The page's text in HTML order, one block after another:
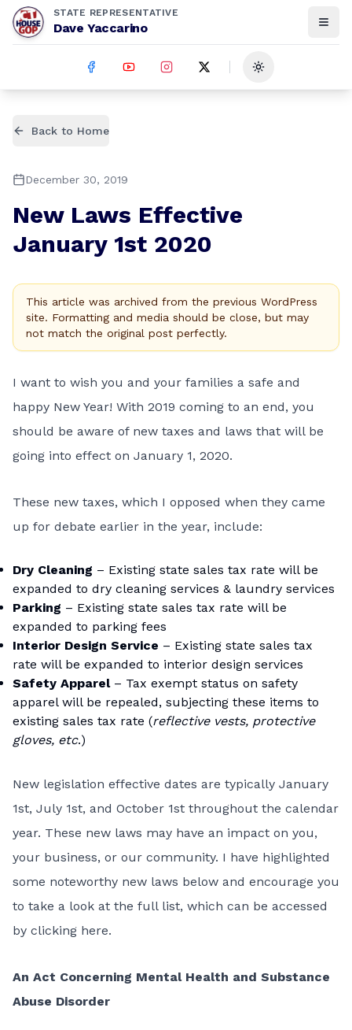
STATE REPRESENTATIVE
Dave Yaccarino
Toggle theme
Back to Home
December 30, 2019
New Laws Effective
January 1st 2020
This article was archived from the previous WordPress
site. Formatting and media should be close, but may
not match the original post perfectly.
I want to wish you and your families a safe and
happy New Year! With 2019 coming to an end, you
should be aware of new taxes and laws that will be
going into effect on January 1, 2020.
These new taxes, which I opposed when they came
up for debate earlier in the year, include:
Dry Cleaning – Existing state sales tax rate will be
expanded to dry cleaning services & laundry services
Parking – Existing state sales tax rate will be
expanded to parking fees
Interior Design Service – Existing state sales tax
rate will be expanded to interior design services
Safety Apparel– Tax exempt status on safety
apparel will be repealed, subjecting these items to
existing sales tax rate (reflective vests, protective
gloves, etc.)
New legislation effective dates are typically January
1st, July 1st, and October 1st throughout the calendar
year. These new laws may have an impact on you,
your business, or our community. I have highlighted
some noteworthy new laws below and encourage you
to take a look at the full list, which can be accessed
by clicking here.
An Act Concerning Mental Health and Substance
Abuse Disorder